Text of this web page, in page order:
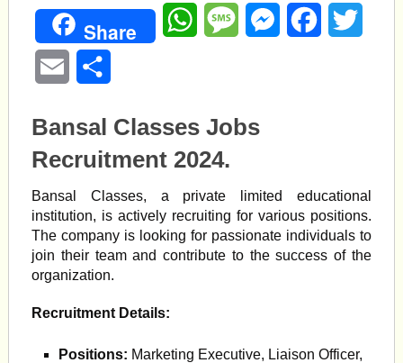
Share WhatsAppMessageMessengerFacebook
Email
Bansal Classes Jobs
Recruitment 2024.
Bansal Classes, a private limited educational
institution, is actively recruiting for various positions.
The company is looking for passionate individuals to
join their team and contribute to the success of the
organization.
Recruitment Details:
Positions: Marketing Executive, Liaison Officer,